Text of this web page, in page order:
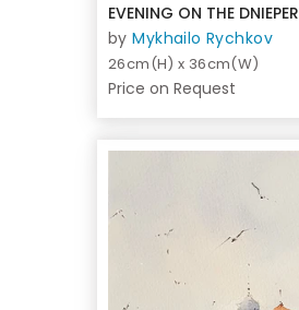
EVENING ON THE DNIEPER
byMykhailo Rychkov
26cm(H) x 36cm(W)
Price on Request